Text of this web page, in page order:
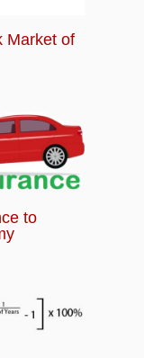
Market of
to